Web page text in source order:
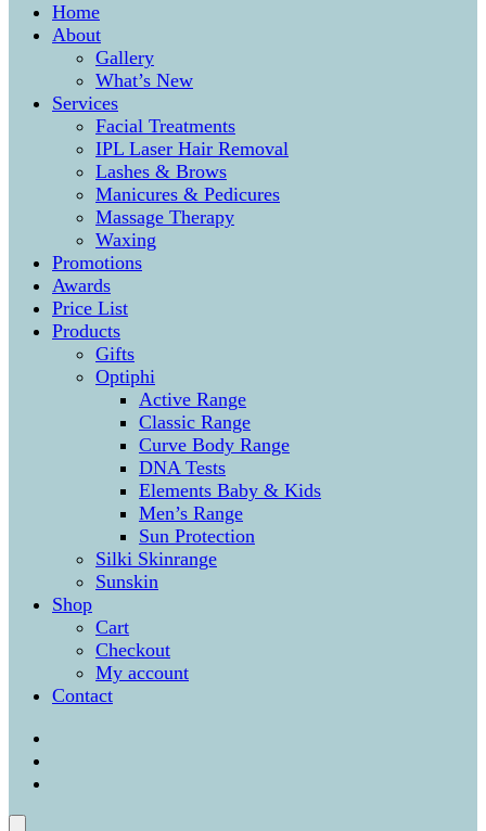
Home
About
Gallery
What’s New
Services
Facial Treatments
IPL Laser Hair Removal
Lashes & Brows
Manicures & Pedicures
Massage Therapy
Waxing
Promotions
Awards
Price List
Products
Gifts
Optiphi
Active Range
Classic Range
Curve Body Range
DNA Tests
Elements Baby & Kids
Men’s Range
Sun Protection
Silki Skinrange
Sunskin
Shop
Cart
Checkout
My account
Contact